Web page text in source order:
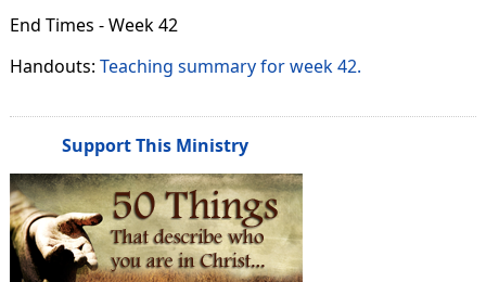
End Times - Week 42
Handouts: Teaching summary for week 42.
Support This Ministry